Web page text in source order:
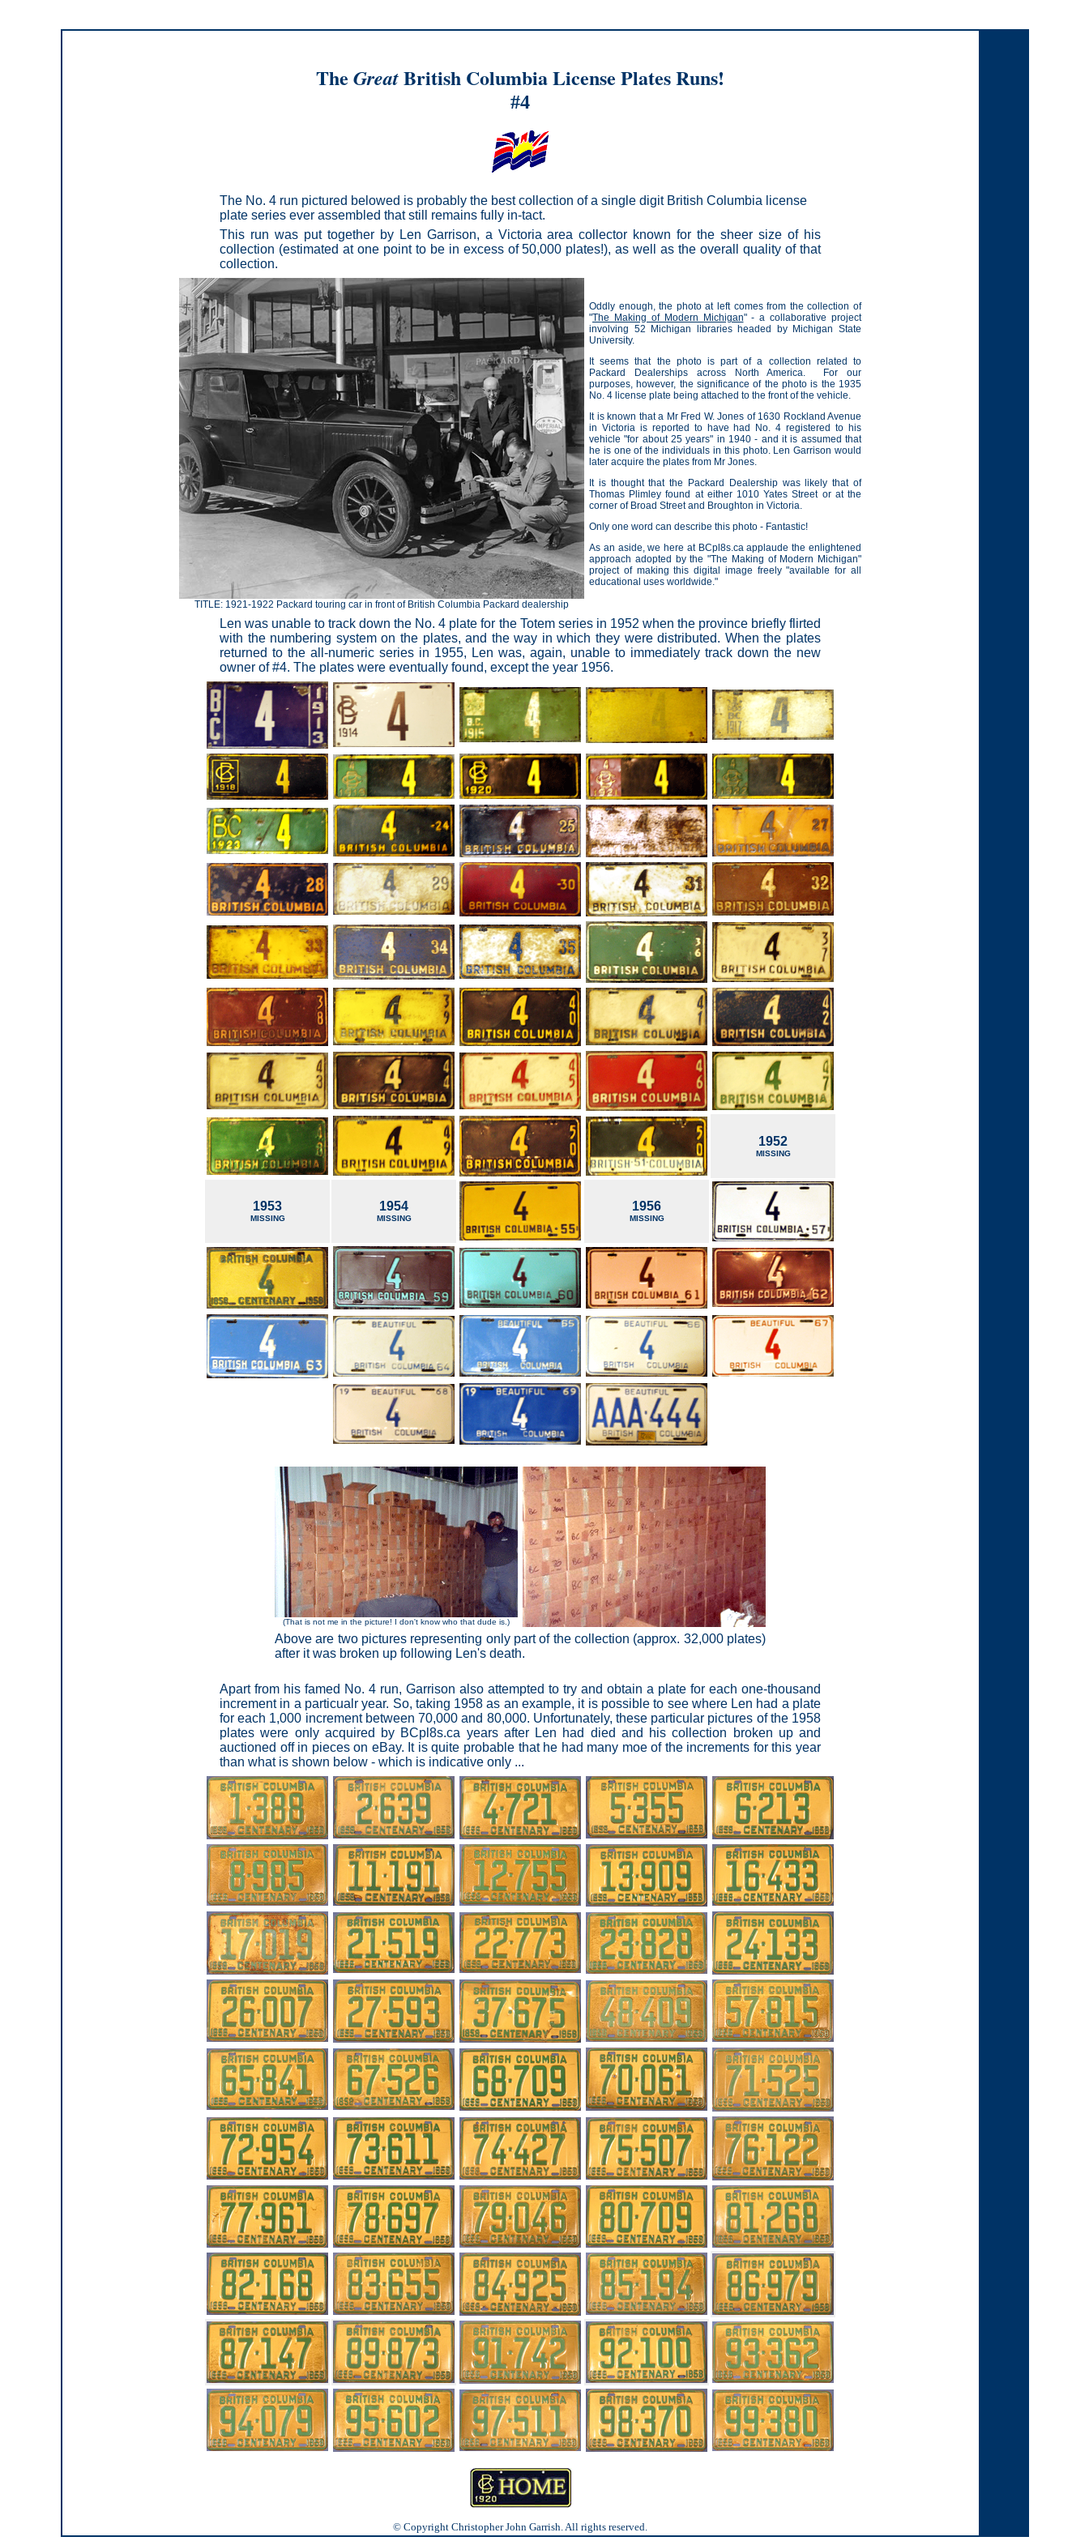
The GreatBritish Columbia License Plates Runs!
#4
The No. 4 run pictured belowed is probably the best collection of a single digit British Columbia license
plate series ever assembled that still remains fully in-tact.
This run was put together by Len Garrison, a Victoria area collector known for the sheer size of his
collection (estimated at one point to be in excess of 50,000 plates!), as well as the overall quality of that
collection.
TITLE: 1921-1922 Packard touring car in front of British Columbia Packard dealership
Oddly enough, the photo at left comes from the collection of
"The Making of Modern Michigan" - a collaborative project
involving 52 Michigan libraries headed by Michigan State
University.
It seems that the photo is part of a collection related to
Packard Dealerships across North America.
For our
purposes, however, the significance of the photo is the 1935
No. 4 license plate being attached to the front of the vehicle.
It is known that a Mr Fred W. Jones of 1630 Rockland Avenue
in Victoria is reported to have had No. 4 registered to his
vehicle "for about 25 years" in 1940 - and it is assumed that
he is one of the individuals in this photo. Len Garrison would
later acquire the plates from Mr Jones.
It is thought that the Packard Dealership was likely that of
Thomas Plimley found at either 1010 Yates Street or at the
corner of Broad Street and Broughton in Victoria.
Only one word can describe this photo - Fantastic!
As an aside, we here at BCpl8s.ca applaude the enlightened
approach adopted by the "The Making of Modern Michigan"
project of making this digital image freely "available for all
educational uses worldwide."
Len was unable to track down the No. 4 plate for the Totem series in 1952 when the province briefly flirted
with the numbering system on the plates, and the way in which they were distributed. When the plates
returned to the all-numeric series in 1955, Len was, again, unable to immediately track down the new
owner of #4. The plates were eventually found, except the year 1956.
1952
MISSING
1953
MISSING
1954
MISSING
1956
MISSING
(That is not me in the picture! I don't know who that dude is.)
Above are two pictures representing only part of the collection (approx. 32,000 plates)
after it was broken up following Len's death.
Apart from his famed No. 4 run, Garrison also attempted to try and obtain a plate for each one-thousand
increment in a particualr year. So, taking 1958 as an example, it is possible to see where Len had a plate
for each 1,000 increment between 70,000 and 80,000. Unfortunately, these particular pictures of the 1958
plates were only acquired by BCpl8s.ca years after Len had died and his collection broken up and
auctioned off in pieces on eBay. It is quite probable that he had many moe of the increments for this year
than what is shown below - which is indicative only ...
© Copyright Christopher John Garrish. All rights reserved.